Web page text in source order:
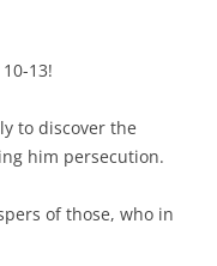
13!
to discover the
him persecution.
of those, who in